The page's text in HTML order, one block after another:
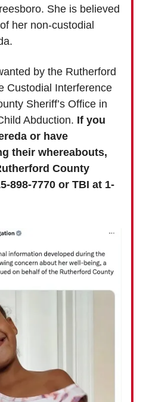
She is believed
her non-custodial
by the Rutherford
Custodial Interference
Sheriff’s Office in
Abduction. If you
or have
their whereabouts,
County
898-7770 or TBI at 1-